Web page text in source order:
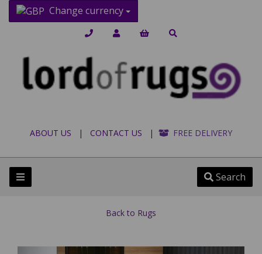
Change currency
ABOUT US | CONTACT US | FREE DELIVERY
Search
Back to Rugs